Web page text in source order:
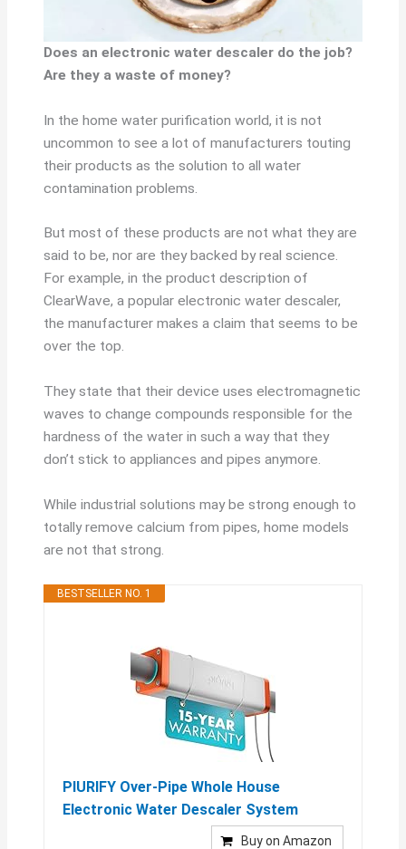
Does an electronic water descaler do the job?
Are they a waste of money?
In the home water purification world, it is not
uncommon to see a lot of manufacturers touting
their products as the solution to all water
contamination problems.
But most of these products are not what they are
said to be, nor are they backed by real science.
For example, in the product description of
ClearWave, a popular electronic water descaler,
the manufacturer makes a claim that seems to be
over the top.
They state that their device uses electromagnetic
waves to change compounds responsible for the
hardness of the water in such a way that they
don’t stick to appliances and pipes anymore.
While industrial solutions may be strong enough to
totally remove calcium from pipes, home models
are not that strong.
BESTSELLER NO. 1
PIURIFY Over-Pipe Whole House
Electronic Water Descaler System
Buy on Amazon